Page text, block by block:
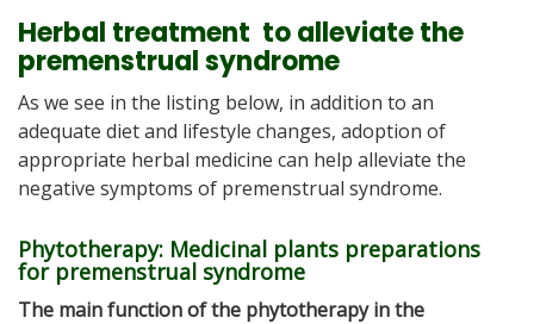
Herbal treatment to alleviate the
premenstrual syndrome
As we see in the listing below, in addition to an
adequate diet and lifestyle changes, adoption of
appropriate herbal medicine can help alleviate the
negative symptoms of premenstrual syndrome.
Phytotherapy: Medicinal plants preparations
for premenstrual syndrome
The main function of the phytotherapy in the